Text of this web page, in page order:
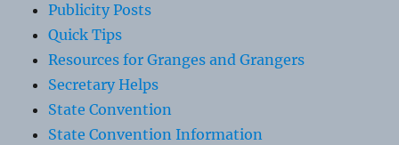
Publicity Posts
Quick Tips
Resources for Granges and Grangers
Secretary Helps
State Convention
State Convention Information